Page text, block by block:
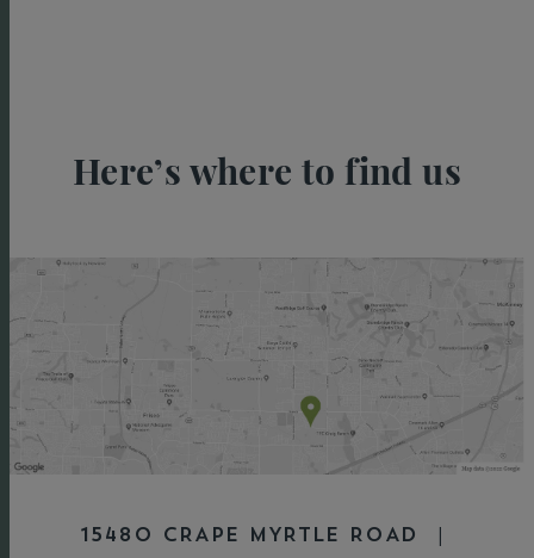
Here’s where to find us
15480 CRAPE MYRTLE ROAD |